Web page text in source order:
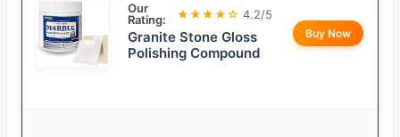
Our
Rating:
★★★★☆ 4.2/5
Granite Stone Gloss
Polishing Compound
Buy Now